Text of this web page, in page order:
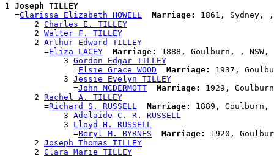
1 Joseph TILLEY
  =
Clarissa Elizabeth HOWELL Marriage:
1861, Sydney, ,
      2
Charles E. TILLEY
      2
Walter F. TILLEY
      2
Arthur Edward TILLEY
        =
Eliza LACEY Marriage:
1888, Goulburn, , NSW,
            3
Gordon Edgar TILLEY
              =
Elsie Grace WOOD Marriage:
1937,
            3
Jessie Evelyn TILLEY
              =
John MCDERMOTT Marriage:
1929,
      2
Rachel A. TILLEY
        =
Richard S. RUSSELL Marriage:
1889, Goulburn,
            3
Adelaide C. R. RUSSELL
            3
Lloyd H. RUSSELL
              =
Beryl M. BYRNES Marriage:
1920,
      2
Joseph Thomas TILLEY
      2
Clara Marie TILLEY